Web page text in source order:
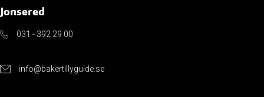
Jonsered
031 - 392 29 00
info@bakertillyguide.se